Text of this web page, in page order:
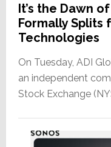
It’s the Dawn
Formally Splits
Technologies
On Tuesday, ADI
an independent
Stock Exchange